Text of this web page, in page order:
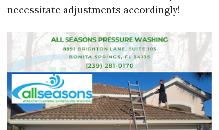
necessitate adjustments accordingly!